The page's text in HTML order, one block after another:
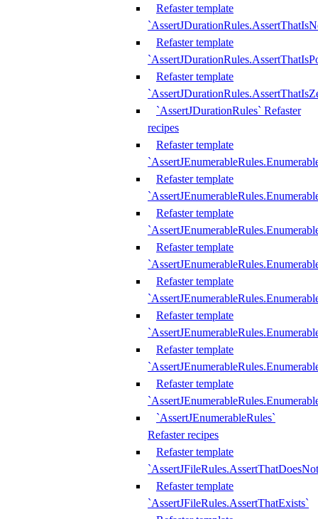
Refaster template
Refaster template
Refaster template
`AssertJDurationRules` Refaster
recipes
Refaster template
Refaster template
Refaster template
Refaster template
Refaster template
Refaster template
Refaster template
Refaster template
`AssertJEnumerableRules`
Refaster recipes
Refaster template
Refaster template
`AssertJFileRules.AssertThatExists`